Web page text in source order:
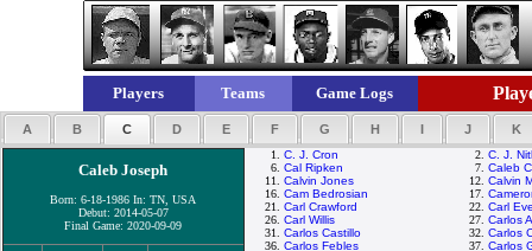
Players Teams Game Logs
A B C D E F G H I J K
Caleb Joseph
Born: 6-18-1986 In: TN, USA
Debut: 2014-05-07
Final Game: 2020-09-09
1. C. J. Cron 2. C. J.
6. Cal Ripken 7. Caleb
11. Calvin Jones 12. Calvin
16. Cam Bedrosian 17.
21. Carl Crawford 22. Carl
26. Carl Willis 27. Carlos
31. Carlos Castillo 32. Carlos
36. Carlos Febles 37. Carlos